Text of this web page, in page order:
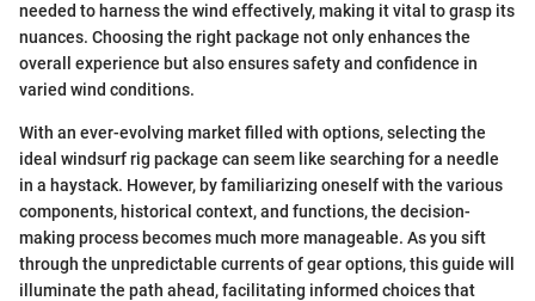
needed to harness the wind effectively, making it vital to grasp its
nuances. Choosing the right package not only enhances the
overall experience but also ensures safety and confidence in
varied wind conditions.
With an ever-evolving market filled with options, selecting the
ideal windsurf rig package can seem like searching for a needle
in a haystack. However, by familiarizing oneself with the various
components, historical context, and functions, the decision-
making process becomes much more manageable. As you sift
through the unpredictable currents of gear options, this guide will
illuminate the path ahead, facilitating informed choices that